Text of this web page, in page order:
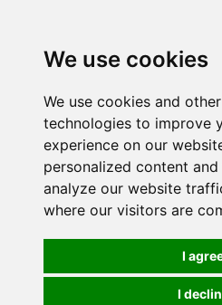
We use cookies
We use cookies and
technologies to improve
experience on our
personalized content
analyze our website
where our visitors are
I
I
mail order, but visiting is
first to arrange a time.